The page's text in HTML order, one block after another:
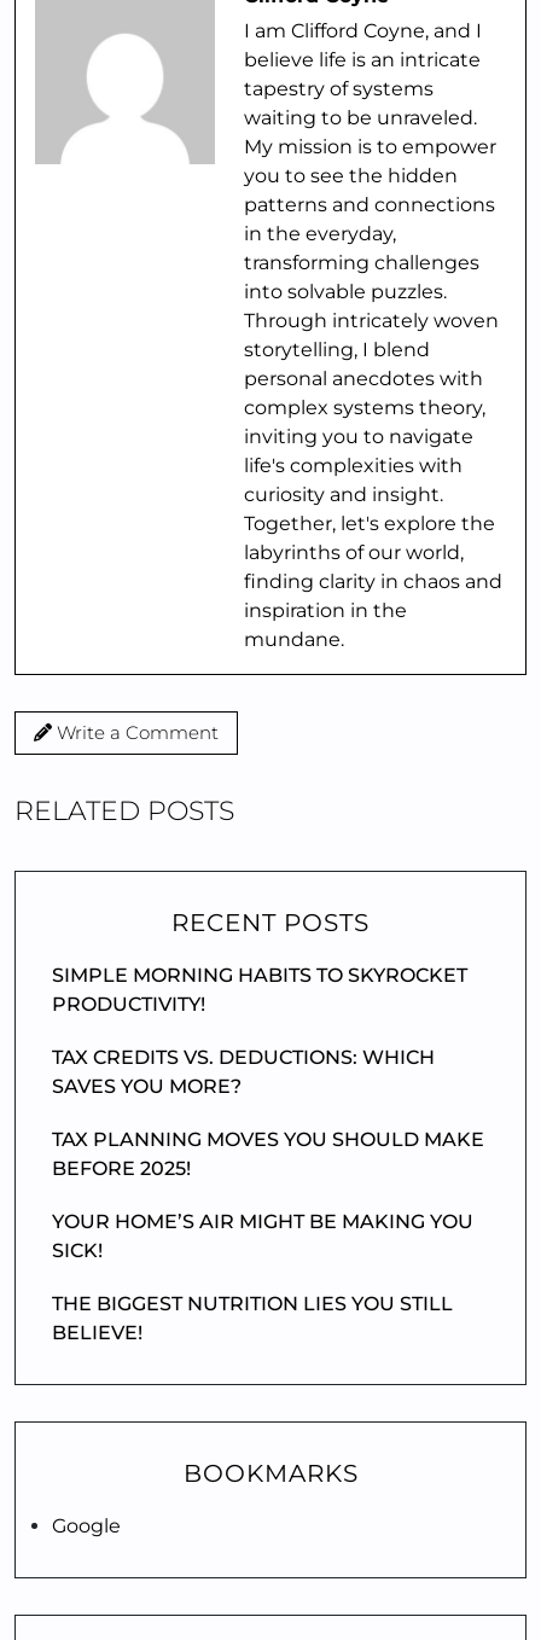
I am Clifford Coyne, and I
believe life is an intricate
tapestry of systems
waiting to be unraveled.
My mission is to empower
you to see the hidden
patterns and connections
in the everyday,
transforming challenges
into solvable puzzles.
Through intricately woven
storytelling, I blend
personal anecdotes with
complex systems theory,
inviting you to navigate
life's complexities with
curiosity and insight.
Together, let's explore the
labyrinths of our world,
finding clarity in chaos and
inspiration in the
mundane.
Write a Comment
RELATED POSTS
RECENT POSTS
SIMPLE MORNING HABITS TO SKYROCKET
PRODUCTIVITY!
TAX CREDITS VS. DEDUCTIONS: WHICH
SAVES YOU MORE?
TAX PLANNING MOVES YOU SHOULD MAKE
BEFORE 2025!
YOUR HOME’S AIR MIGHT BE MAKING YOU
SICK!
THE BIGGEST NUTRITION LIES YOU STILL
BELIEVE!
BOOKMARKS
Google